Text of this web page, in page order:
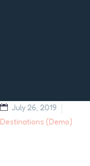
July 26, 2019
Destinations (Demo)